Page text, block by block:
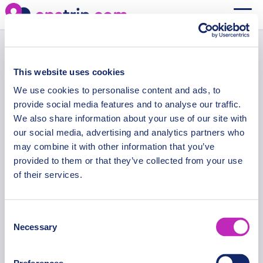
This website uses cookies
We use cookies to personalise content and ads, to
provide social media features and to analyse our traffic.
We also share information about your use of our site with
our social media, advertising and analytics partners who
may combine it with other information that you’ve
provided to them or that they’ve collected from your use
of their services.
Selection
Necessary
Cart Your cart is currently empty.
OPATRIP INFORMATION